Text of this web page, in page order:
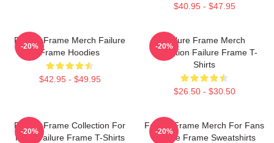
$40.95 - $47.95
Failure Frame Merch Failure
Frame Hoodies
$42.95 - $49.95
-20%
Failure Frame Merch
Collection Failure Frame T-
Shirts
$26.50 - $30.50
-20%
Failure Frame Collection For
Fans Failure Frame T-Shirts
-20%
Failure Frame Merch For Fans
Failure Frame Sweatshirts
-20%